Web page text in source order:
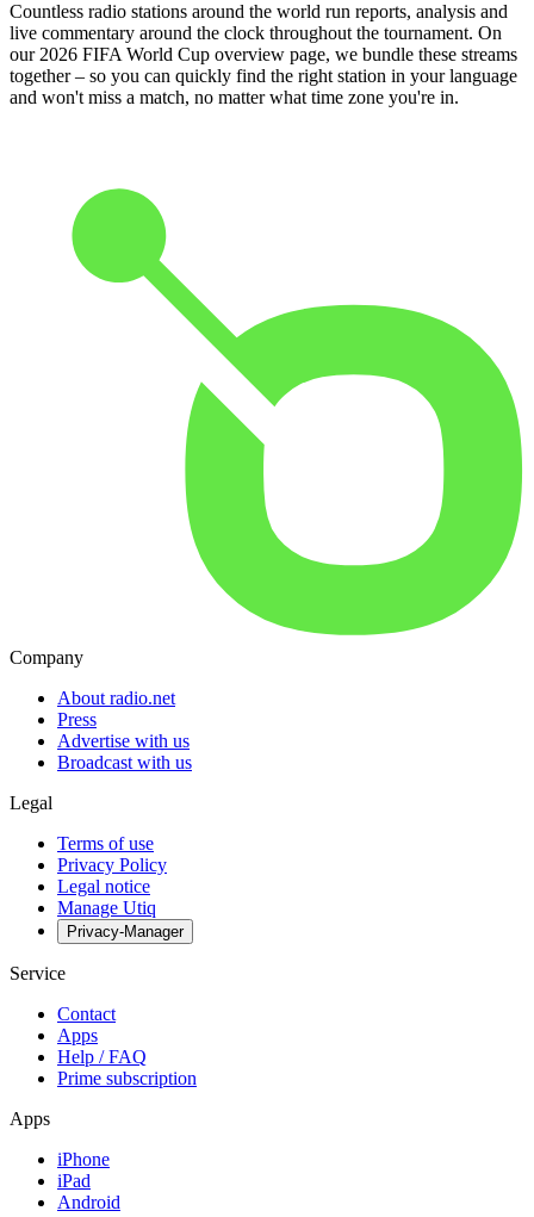
Countless radio stations around the world run reports, analysis and
live commentary around the clock throughout the tournament. On
our 2026 FIFA World Cup overview page, we bundle these streams
together – so you can quickly find the right station in your language
and won't miss a match, no matter what time zone you're in.
Company
About radio.net
Press
Advertise with us
Broadcast with us
Legal
Terms of use
Privacy Policy
Legal notice
Manage Utiq
Privacy-Manager
Service
Contact
Apps
Help / FAQ
Prime subscription
Apps
iPhone
iPad
Android